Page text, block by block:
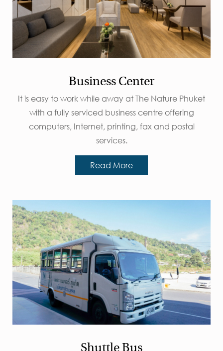
Business Center
It is easy to work while away at The Nature Phuket
with a fully serviced business centre offering
computers, Internet, printing, fax and postal
services.
Read More